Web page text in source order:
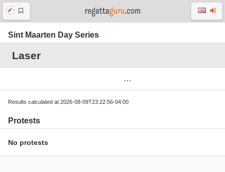
Sint Maarten Day Series
Laser
Results calculated at 2026-08-09T23:22:56-04:00
Protests
No protests